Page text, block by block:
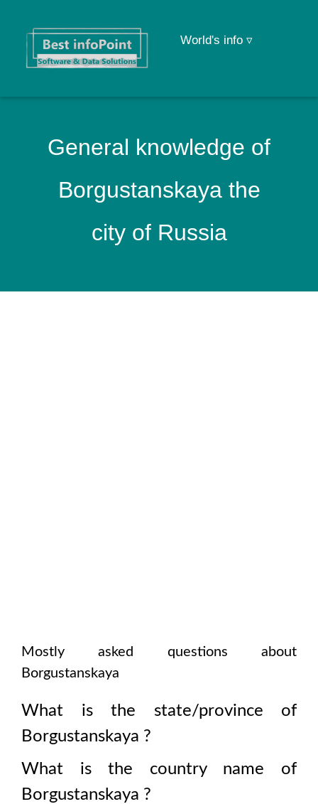
World's info ▿
General knowledge of
Borgustanskaya the
city of Russia
Mostly asked questions about
Borgustanskaya
What is the state/province of
Borgustanskaya ?
What is the country name of
Borgustanskaya ?